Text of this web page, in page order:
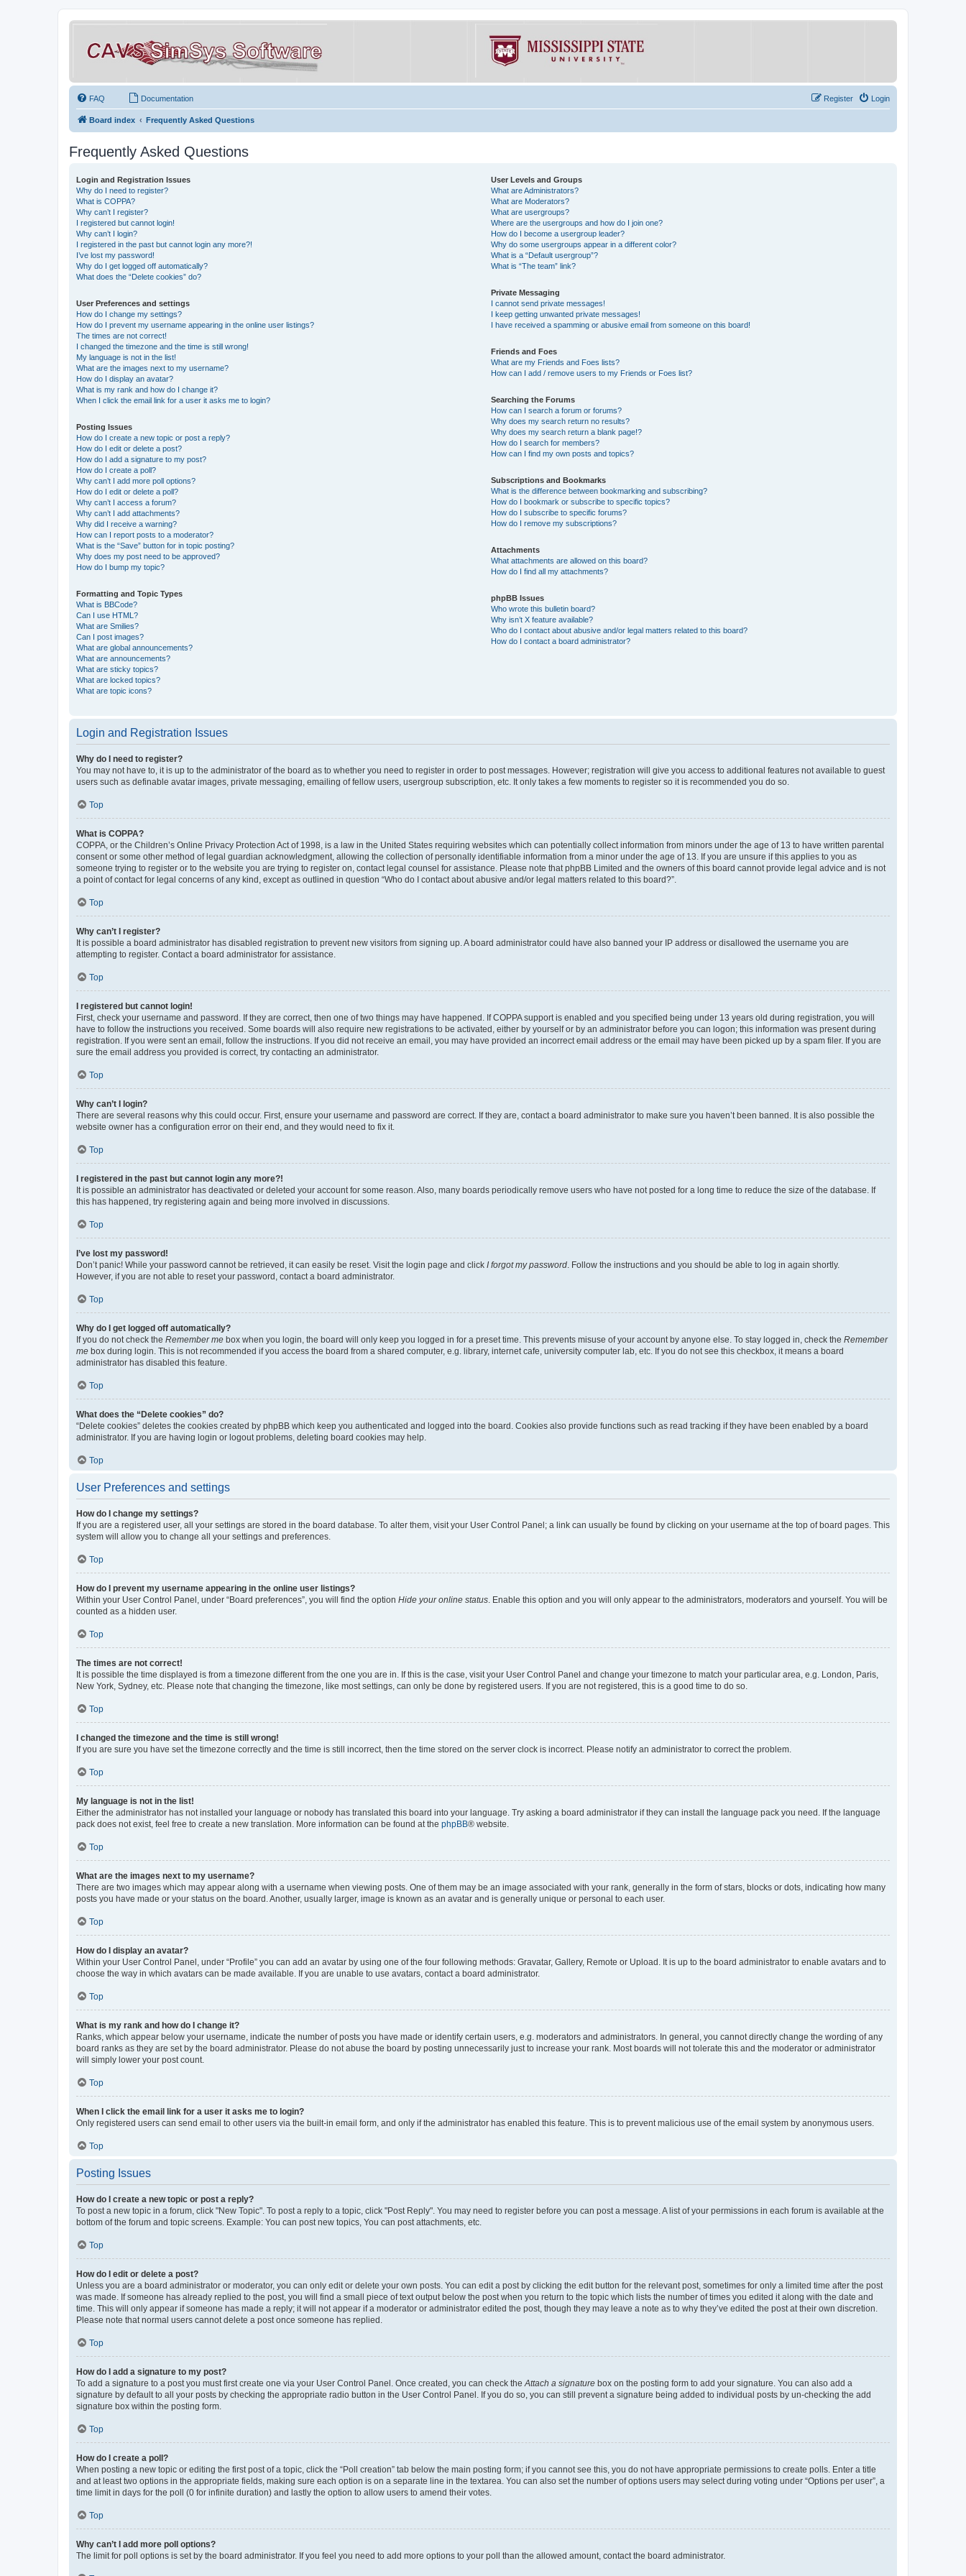
FAQ Documentation Login
Register
Board index Frequently Asked Questions
Frequently Asked Questions
Login and Registration Issues
Why do I need to register?
What is COPPA?
Why can’t I register?
I registered but cannot login!
Why can’t I login?
I registered in the past but cannot login any more?!
I’ve lost my password!
Why do I get logged off automatically?
What does the “Delete cookies” do?
User Preferences and settings
How do I change my settings?
How do I prevent my username appearing in the online user listings?
The times are not correct!
I changed the timezone and the time is still wrong!
My language is not in the list!
What are the images next to my username?
How do I display an avatar?
What is my rank and how do I change it?
When I click the email link for a user it asks me to login?
Posting Issues
How do I create a new topic or post a reply?
How do I edit or delete a post?
How do I add a signature to my post?
How do I create a poll?
Why can’t I add more poll options?
How do I edit or delete a poll?
Why can’t I access a forum?
Why can’t I add attachments?
Why did I receive a warning?
How can I report posts to a moderator?
What is the “Save” button for in topic posting?
Why does my post need to be approved?
How do I bump my topic?
Formatting and Topic Types
What is BBCode?
Can I use HTML?
What are Smilies?
Can I post images?
What are global announcements?
What are announcements?
What are sticky topics?
What are locked topics?
What are topic icons?
User Levels and Groups
What are Administrators?
What are Moderators?
What are usergroups?
Where are the usergroups and how do I join one?
How do I become a usergroup leader?
Why do some usergroups appear in a different color?
What is a “Default usergroup”?
What is “The team” link?
Private Messaging
I cannot send private messages!
I keep getting unwanted private messages!
I have received a spamming or abusive email from someone on this board!
Friends and Foes
What are my Friends and Foes lists?
How can I add / remove users to my Friends or Foes list?
Searching the Forums
How can I search a forum or forums?
Why does my search return no results?
Why does my search return a blank page!?
How do I search for members?
How can I find my own posts and topics?
Subscriptions and Bookmarks
What is the difference between bookmarking and subscribing?
How do I bookmark or subscribe to specific topics?
How do I subscribe to specific forums?
How do I remove my subscriptions?
Attachments
What attachments are allowed on this board?
How do I find all my attachments?
phpBB Issues
Who wrote this bulletin board?
Why isn’t X feature available?
Who do I contact about abusive and/or legal matters related to this board?
How do I contact a board administrator?
Login and Registration Issues
Why do I need to register?
You may not have to, it is up to the administrator of the board as to whether you need to register in order to post messages. However; registration will give you access to additional features not available to guest
users such as definable avatar images, private messaging, emailing of fellow users, usergroup subscription, etc. It only takes a few moments to register so it is recommended you do so.
Top
What is COPPA?
COPPA, or the Children’s Online Privacy Protection Act of 1998, is a law in the United States requiring websites which can potentially collect information from minors under the age of 13 to have written parental
consent or some other method of legal guardian acknowledgment, allowing the collection of personally identifiable information from a minor under the age of 13. If you are unsure if this applies to you as
someone trying to register or to the website you are trying to register on, contact legal counsel for assistance. Please note that phpBB Limited and the owners of this board cannot provide legal advice and is not
a point of contact for legal concerns of any kind, except as outlined in question “Who do I contact about abusive and/or legal matters related to this board?”.
Top
Why can’t I register?
It is possible a board administrator has disabled registration to prevent new visitors from signing up. A board administrator could have also banned your IP address or disallowed the username you are
attempting to register. Contact a board administrator for assistance.
Top
I registered but cannot login!
First, check your username and password. If they are correct, then one of two things may have happened. If COPPA support is enabled and you specified being under 13 years old during registration, you will
have to follow the instructions you received. Some boards will also require new registrations to be activated, either by yourself or by an administrator before you can logon; this information was present during
registration. If you were sent an email, follow the instructions. If you did not receive an email, you may have provided an incorrect email address or the email may have been picked up by a spam filer. If you are
sure the email address you provided is correct, try contacting an administrator.
Top
Why can’t I login?
There are several reasons why this could occur. First, ensure your username and password are correct. If they are, contact a board administrator to make sure you haven’t been banned. It is also possible the
website owner has a configuration error on their end, and they would need to fix it.
Top
I registered in the past but cannot login any more?!
It is possible an administrator has deactivated or deleted your account for some reason. Also, many boards periodically remove users who have not posted for a long time to reduce the size of the database. If
this has happened, try registering again and being more involved in discussions.
Top
I’ve lost my password!
Don’t panic! While your password cannot be retrieved, it can easily be reset. Visit the login page and click I forgot my password. Follow the instructions and you should be able to log in again shortly.
However, if you are not able to reset your password, contact a board administrator.
Top
Why do I get logged off automatically?
If you do not check the Remember me box when you login, the board will only keep you logged in for a preset time. This prevents misuse of your account by anyone else. To stay logged in, check the Remember
me box during login. This is not recommended if you access the board from a shared computer, e.g. library, internet cafe, university computer lab, etc. If you do not see this checkbox, it means a board
administrator has disabled this feature.
Top
What does the “Delete cookies” do?
“Delete cookies” deletes the cookies created by phpBB which keep you authenticated and logged into the board. Cookies also provide functions such as read tracking if they have been enabled by a board
administrator. If you are having login or logout problems, deleting board cookies may help.
Top
User Preferences and settings
How do I change my settings?
If you are a registered user, all your settings are stored in the board database. To alter them, visit your User Control Panel; a link can usually be found by clicking on your username at the top of board pages. This
system will allow you to change all your settings and preferences.
Top
How do I prevent my username appearing in the online user listings?
Within your User Control Panel, under “Board preferences”, you will find the option Hide your online status. Enable this option and you will only appear to the administrators, moderators and yourself. You will be
counted as a hidden user.
Top
The times are not correct!
It is possible the time displayed is from a timezone different from the one you are in. If this is the case, visit your User Control Panel and change your timezone to match your particular area, e.g. London, Paris,
New York, Sydney, etc. Please note that changing the timezone, like most settings, can only be done by registered users. If you are not registered, this is a good time to do so.
Top
I changed the timezone and the time is still wrong!
If you are sure you have set the timezone correctly and the time is still incorrect, then the time stored on the server clock is incorrect. Please notify an administrator to correct the problem.
Top
My language is not in the list!
Either the administrator has not installed your language or nobody has translated this board into your language. Try asking a board administrator if they can install the language pack you need. If the language
pack does not exist, feel free to create a new translation. More information can be found at the phpBB® website.
Top
What are the images next to my username?
There are two images which may appear along with a username when viewing posts. One of them may be an image associated with your rank, generally in the form of stars, blocks or dots, indicating how many
posts you have made or your status on the board. Another, usually larger, image is known as an avatar and is generally unique or personal to each user.
Top
How do I display an avatar?
Within your User Control Panel, under “Profile” you can add an avatar by using one of the four following methods: Gravatar, Gallery, Remote or Upload. It is up to the board administrator to enable avatars and to
choose the way in which avatars can be made available. If you are unable to use avatars, contact a board administrator.
Top
What is my rank and how do I change it?
Ranks, which appear below your username, indicate the number of posts you have made or identify certain users, e.g. moderators and administrators. In general, you cannot directly change the wording of any
board ranks as they are set by the board administrator. Please do not abuse the board by posting unnecessarily just to increase your rank. Most boards will not tolerate this and the moderator or administrator
will simply lower your post count.
Top
When I click the email link for a user it asks me to login?
Only registered users can send email to other users via the built-in email form, and only if the administrator has enabled this feature. This is to prevent malicious use of the email system by anonymous users.
Top
Posting Issues
How do I create a new topic or post a reply?
To post a new topic in a forum, click "New Topic". To post a reply to a topic, click "Post Reply". You may need to register before you can post a message. A list of your permissions in each forum is available at the
bottom of the forum and topic screens. Example: You can post new topics, You can post attachments, etc.
Top
How do I edit or delete a post?
Unless you are a board administrator or moderator, you can only edit or delete your own posts. You can edit a post by clicking the edit button for the relevant post, sometimes for only a limited time after the post
was made. If someone has already replied to the post, you will find a small piece of text output below the post when you return to the topic which lists the number of times you edited it along with the date and
time. This will only appear if someone has made a reply; it will not appear if a moderator or administrator edited the post, though they may leave a note as to why they’ve edited the post at their own discretion.
Please note that normal users cannot delete a post once someone has replied.
Top
How do I add a signature to my post?
To add a signature to a post you must first create one via your User Control Panel. Once created, you can check theAttach a signature box on the posting form to add your signature. You can also add a
signature by default to all your posts by checking the appropriate radio button in the User Control Panel. If you do so, you can still prevent a signature being added to individual posts by un-checking the add
signature box within the posting form.
Top
How do I create a poll?
When posting a new topic or editing the first post of a topic, click the “Poll creation” tab below the main posting form; if you cannot see this, you do not have appropriate permissions to create polls. Enter a title
and at least two options in the appropriate fields, making sure each option is on a separate line in the textarea. You can also set the number of options users may select during voting under “Options per user”, a
time limit in days for the poll (0 for infinite duration) and lastly the option to allow users to amend their votes.
Top
Why can’t I add more poll options?
The limit for poll options is set by the board administrator. If you feel you need to add more options to your poll than the allowed amount, contact the board administrator.